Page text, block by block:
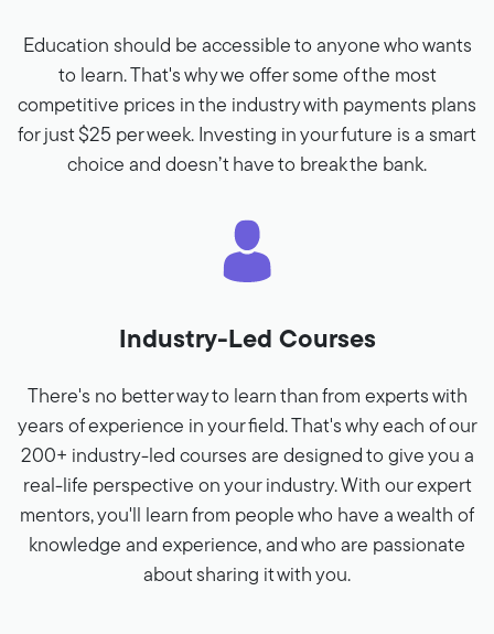
Education should be accessible to anyone who wants
to learn. That's why we offer some of the most
competitive prices in the industry with payments plans
for just $25 per week. Investing in your future is a smart
choice and doesn’t have to break the bank.
Industry-Led Courses
There's no better way to learn than from experts with
years of experience in your field. That's why each of our
200+ industry-led courses are designed to give you a
real-life perspective on your industry. With our expert
mentors, you'll learn from people who have a wealth of
knowledge and experience, and who are passionate
about sharing it with you.